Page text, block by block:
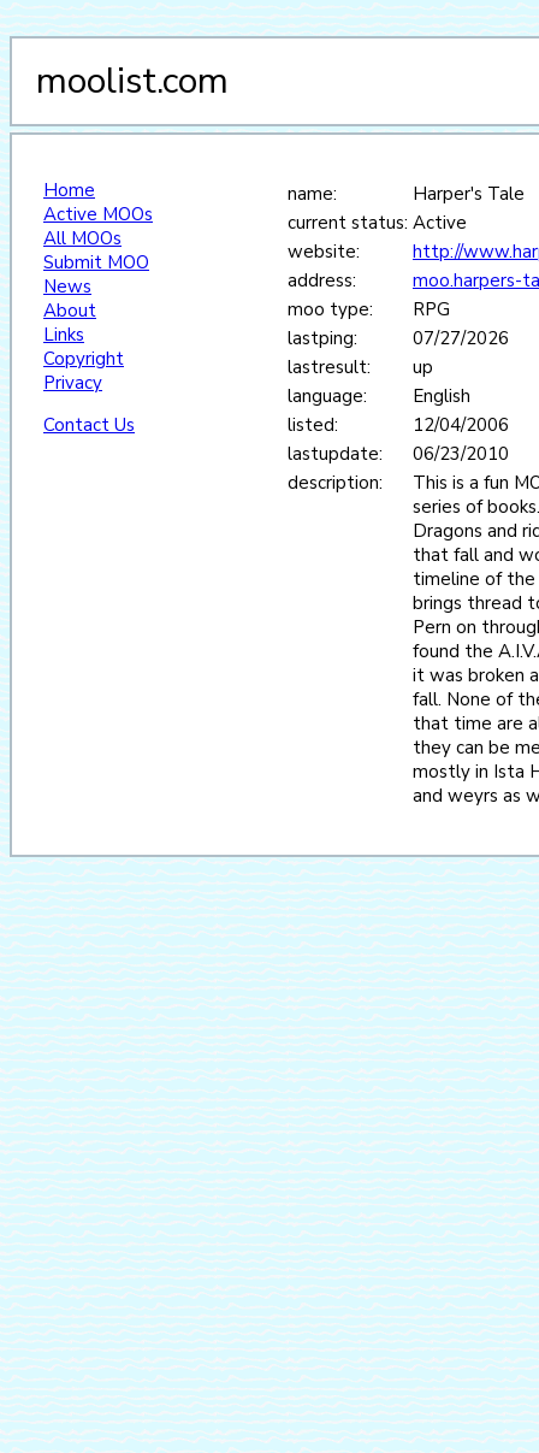
moolist.com
Home
Active MOOs
All MOOs
Submit MOO
News
About
Links
Copyright
Privacy
Contact Us
name:
Harper's Tale
current status: Active
website:
http://
address:
moo.harpers-
moo type:
RPG
lastping:
07/27/2026
lastresult:
up
language:
English
listed:
12/04/2006
lastupdate:
06/23/2010
description:
This is a fun
series of
Dragons and
that fall and
timeline of
brings thread
Pern on
found the
it was broken
fall. None of
that time are
they can be
mostly in Ista
and weyrs as